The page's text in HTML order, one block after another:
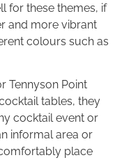
for these themes, if
and more vibrant
colours such as
Tennyson Point
tables, they
cocktail event or
informal area or
place